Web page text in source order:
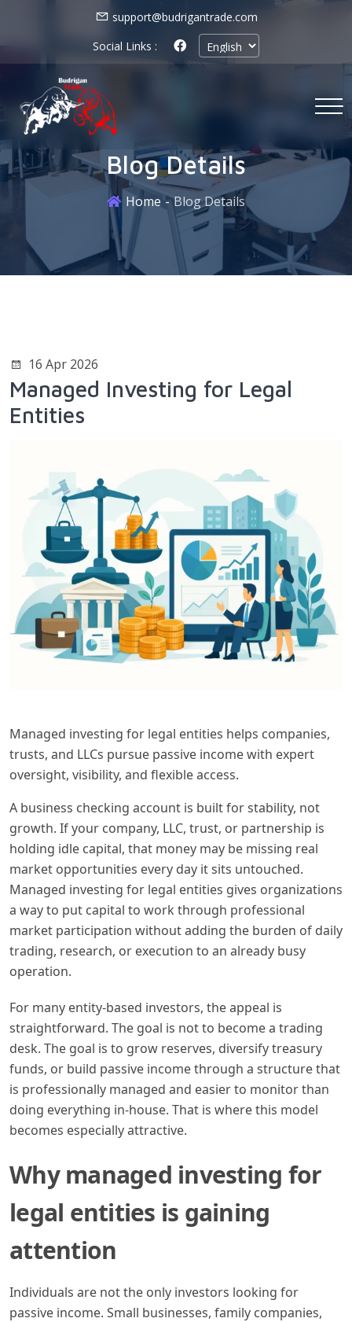
support@budrigantrade.com
Social Links :
Blog Details
Home Blog Details
16 Apr 2026
Managed Investing for Legal
Entities
Managed investing for legal entities helps companies,
trusts, and LLCs pursue passive income with expert
oversight, visibility, and flexible access.
A business checking account is built for stability, not
growth. If your company, LLC, trust, or partnership is
holding idle capital, that money may be missing real
market opportunities every day it sits untouched.
Managed investing for legal entities gives organizations
a way to put capital to work through professional
market participation without adding the burden of daily
trading, research, or execution to an already busy
operation.
For many entity-based investors, the appeal is
straightforward. The goal is not to become a trading
desk. The goal is to grow reserves, diversify treasury
funds, or build passive income through a structure that
is professionally managed and easier to monitor than
doing everything in-house. That is where this model
becomes especially attractive.
Why managed investing for
legal entities is gaining
attention
Individuals are not the only investors looking for
passive income. Small businesses, family companies,